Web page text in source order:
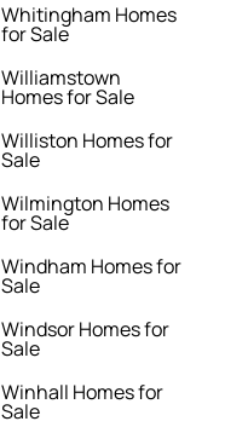
Whitingham Homes
for Sale
Williamstown
Homes for Sale
Williston Homes for
Sale
Wilmington Homes
for Sale
Windham Homes for
Sale
Windsor Homes for
Sale
Winhall Homes for
Sale